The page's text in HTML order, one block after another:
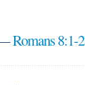
Romans 8:1-2